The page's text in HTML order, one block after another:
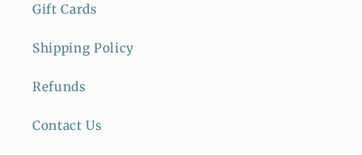
Gift Cards
Shipping Policy
Refunds
Contact Us